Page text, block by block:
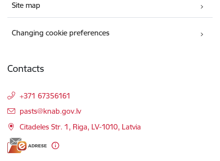
Site map
Changing cookie preferences
Contacts
+371 67356161
E-mail:
pasts@knab.gov.lv
Citadeles Str. 1, Riga, LV-1010, Latvia